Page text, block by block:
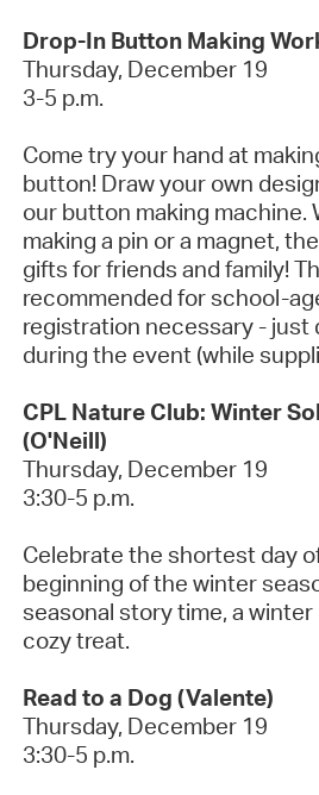
Drop-In Button Making
Thursday, December 19
3-5 p.m.
Come try your hand at
button! Draw your own
our button making machine.
making a pin or a magnet,
gifts for friends and family!
recommended for school-
registration necessary - just
during the event (while
CPL Nature Club: Winter
(O'Neill)
Thursday, December 19
3:30-5 p.m.
Celebrate the shortest day
beginning of the winter
seasonal story time, a winter
cozy treat.
Read to a Dog (Valente)
Thursday, December 19
3:30-5 p.m.